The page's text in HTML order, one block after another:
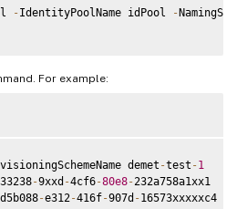
-IdentityPoolName idPool -
For example:
demet -test -1
-9xxd -4cf6-80e8-
-e312-416f-907d -